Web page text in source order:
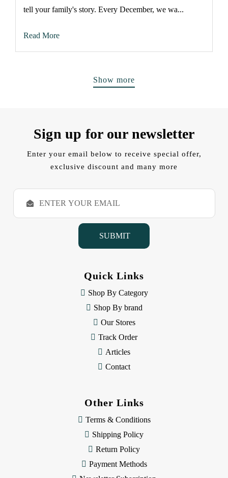
tell your family's story. Every December, we wa...
Read More
Show more
Sign up for our newsletter
Enter your email below to receive special offer,
exclusive discount and many more
E
a
Quick Links
Shop By Category
Shop By brand
Our Stores
Track Order
Articles
Contact
Other Links
Terms & Conditions
Shipping Policy
Return Policy
Payment Methods